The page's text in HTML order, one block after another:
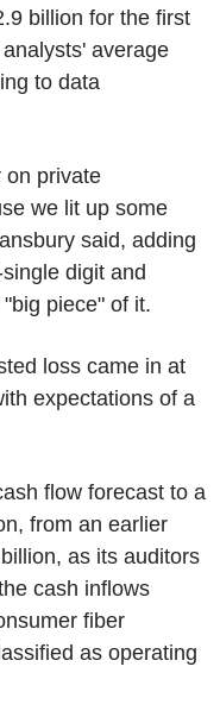
billion for the first
average
to data
on private
we lit up some
said, adding
digit and
piece" of it.
loss came in at
expectations of a
flow forecast to a
from an earlier
as its auditors
cash inflows
fiber
as operating